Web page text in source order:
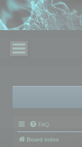
FAQ
Board index